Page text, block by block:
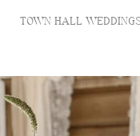
TOWN HALL